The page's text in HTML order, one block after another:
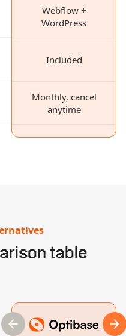
Webflow +
WordPress
Included
Monthly, cancel
anytime
table
previous slide